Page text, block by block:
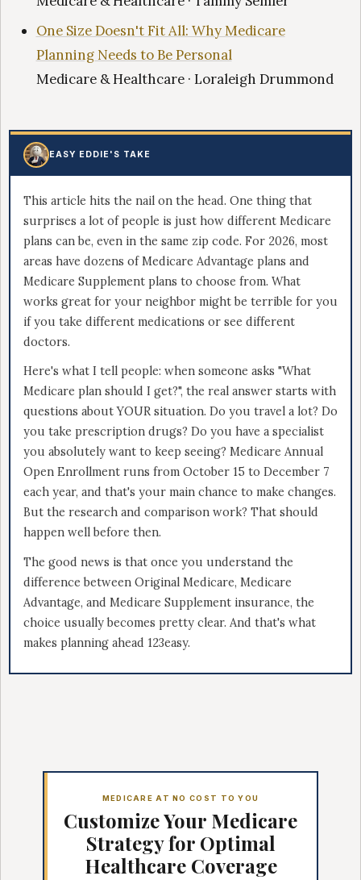
One Size Doesn't Fit All: Why Medicare
Planning Needs to Be Personal
Medicare & Healthcare · Loraleigh Drummond
EASY EDDIE'S TAKE
This article hits the nail on the head. One thing that
surprises a lot of people is just how different Medicare
plans can be, even in the same zip code. For 2026, most
areas have dozens of Medicare Advantage plans and
Medicare Supplement plans to choose from. What
works great for your neighbor might be terrible for you
if you take different medications or see different
doctors.
Here's what I tell people: when someone asks "What
Medicare plan should I get?", the real answer starts with
questions about YOUR situation. Do you travel a lot? Do
you take prescription drugs? Do you have a specialist
you absolutely want to keep seeing? Medicare Annual
Open Enrollment runs from October 15 to December 7
each year, and that's your main chance to make changes.
But the research and comparison work? That should
happen well before then.
The good news is that once you understand the
difference between Original Medicare, Medicare
Advantage, and Medicare Supplement insurance, the
choice usually becomes pretty clear. And that's what
makes planning ahead 123easy.
MEDICARE AT NO COST TO YOU
Customize Your Medicare
Strategy for Optimal
Healthcare Coverage